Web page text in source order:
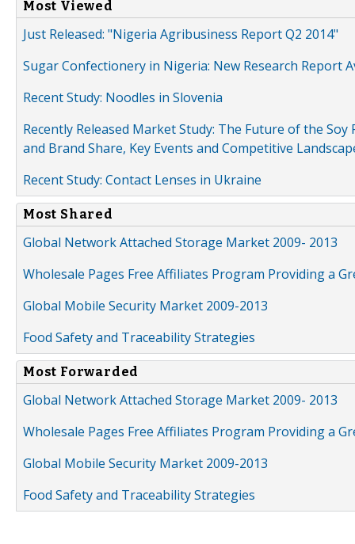
Most Viewed
Just Released: "Nigeria Agribusiness Report Q2 2014"
Sugar Confectionery in Nigeria: New Research Report
Recent Study: Noodles in Slovenia
Recently Released Market Study: The Future of the
and Brand Share, Key Events and Competitive
Recent Study: Contact Lenses in Ukraine
Most Shared
Global Network Attached Storage Market 2009- 2013
Wholesale Pages Free Affiliates Program Providing a
Global Mobile Security Market 2009-2013
Food Safety and Traceability Strategies
Most Forwarded
Global Network Attached Storage Market 2009- 2013
Wholesale Pages Free Affiliates Program Providing a
Global Mobile Security Market 2009-2013
Food Safety and Traceability Strategies